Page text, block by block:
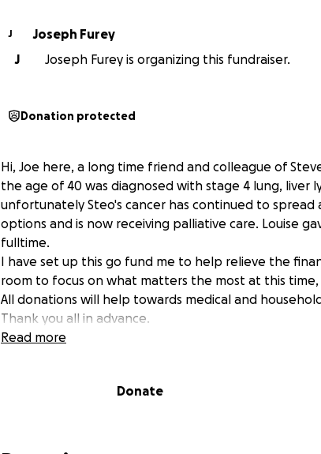
J
Joseph Furey
J
Joseph Furey is organizing this fundraiser.
Donation protected
Hi, Joe here, a long time friend and colleague of
the age of 40 was diagnosed with stage 4 lung, liver
unfortunately Steo's cancer has continued to
options and is now receiving palliative care. Louise
fulltime.
I have set up this go fund me to help relieve the
room to focus on what matters the most at this time,
All donations will help towards medical and
Thank you all in advance.
Read more
Donate